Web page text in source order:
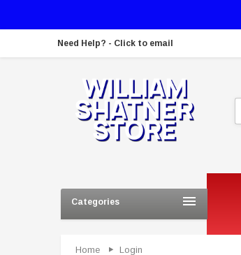
Need Help? - Click to email
Categories
Home Login